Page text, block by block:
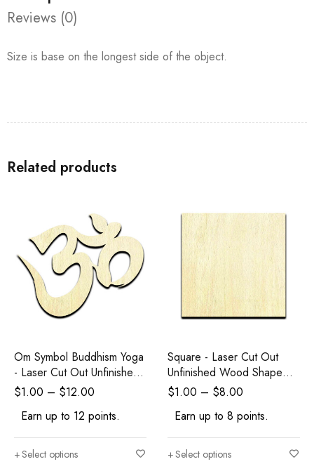
Reviews (0)
Size is base on the longest side of the object.
Related products
Om Symbol Buddhism Yoga
- Laser Cut Out Unfinished
Wood Shape Craft Supply
$1.00 – $12.00
Earn up to 12 points.
Select options
Square - Laser Cut Out
Unfinished Wood Shape
Craft Supply
$1.00 – $8.00
Earn up to 8 points.
Select options